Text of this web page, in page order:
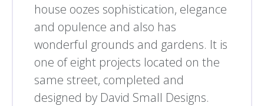
house oozes sophistication, elegance
and opulence and also has
wonderful grounds and gardens. It is
one of eight projects located on the
same street, completed and
designed by David Small Designs.